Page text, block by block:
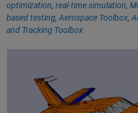
optimization, real-time simulation,
based testing, Aerospace Toolbox,
and Tracking Toolbox